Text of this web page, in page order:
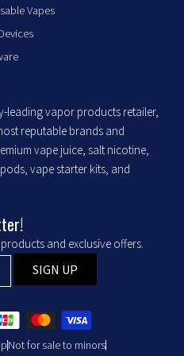
Vapes
leading vapor products retailer,
reputable brands and
vape juice, salt nicotine,
vape starter kits, and
and exclusive offers.
SIGN UP
Not for sale to minors